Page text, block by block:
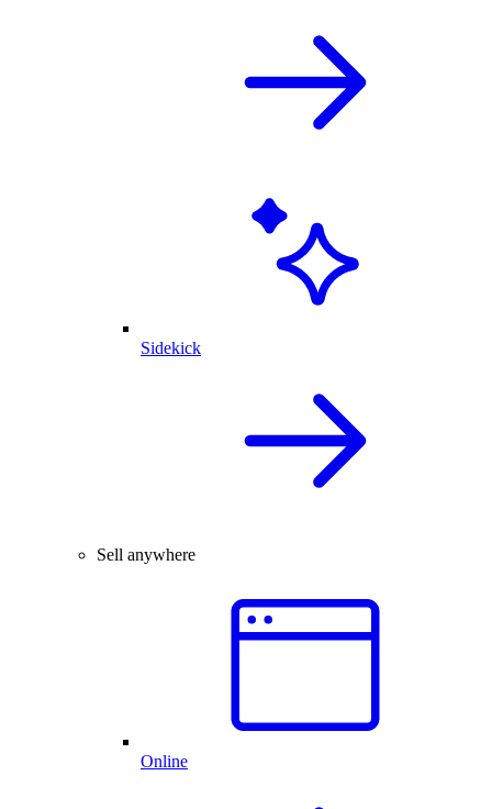
Sidekick
Sell anywhere
Online